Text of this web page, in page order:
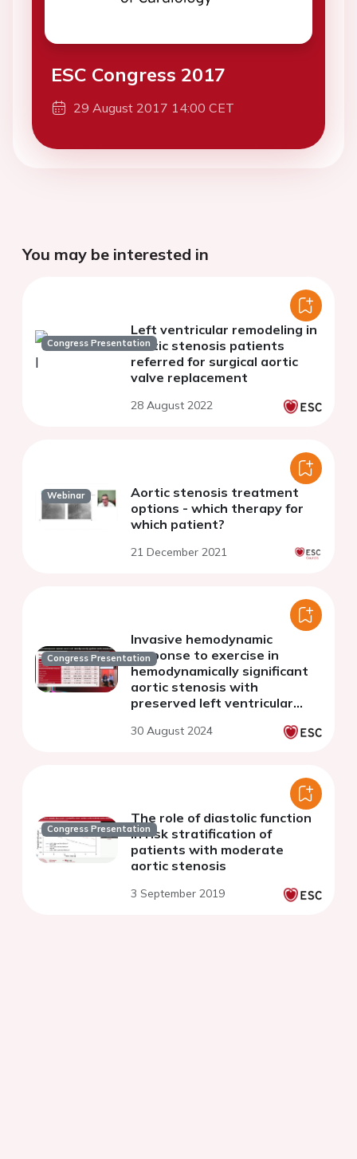
ESC Congress 2017
29 August 2017 14:00 CET
You may be interested in
Congress Presentation
Left ventricular remodeling in
aortic stenosis patients
referred for surgical aortic
valve replacement
28 August 2022
Webinar
Aortic stenosis treatment
options - which therapy for
which patient?
21 December 2021
Congress Presentation
Invasive hemodynamic
response to exercise in
hemodynamically significant
aortic stenosis with
preserved left ventricular
ejection fraction
30 August 2024
Congress Presentation
The role of diastolic function
in risk stratification of
patients with moderate
aortic stenosis
3 September 2019